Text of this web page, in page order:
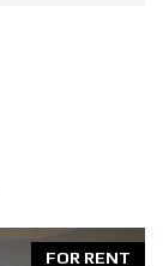
FOR RENT